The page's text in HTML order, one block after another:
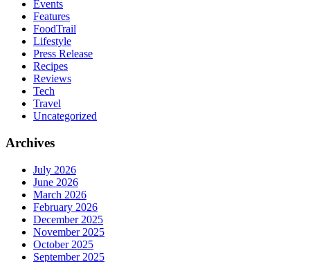
Events
Features
FoodTrail
Lifestyle
Press Release
Recipes
Reviews
Tech
Travel
Uncategorized
Archives
July 2026
June 2026
March 2026
February 2026
December 2025
November 2025
October 2025
September 2025